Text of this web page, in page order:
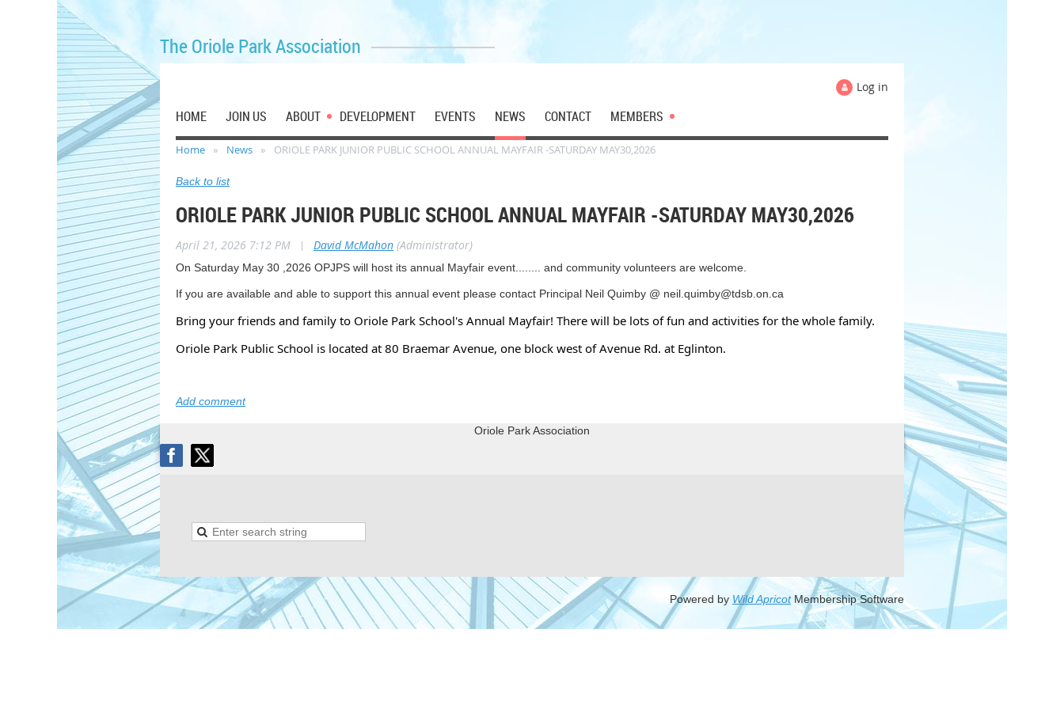
The Oriole Park Association
Log in
HOME JOIN US ABOUT DEVELOPMENT EVENTS NEWS CONTACT MEMBERS
Home News ORIOLE PARK JUNIOR PUBLIC SCHOOL ANNUAL MAYFAIR -SATURDAY MAY30,2026
Back to list
ORIOLE PARK JUNIOR PUBLIC SCHOOL ANNUAL MAYFAIR -SATURDAY MAY30,2026
April 21, 2026 7:12 PM | David McMahon (Administrator)
On Saturday May 30 ,2026 OPJPS will host its annual Mayfair event........ and community volunteers are welcome.
If you are available and able to support this annual event please contact Principal Neil Quimby @ neil.quimby@tdsb.on.ca
Bring your friends and family to Oriole Park School's Annual Mayfair! There will be lots of fun and activities for the whole family.
Oriole Park Public School is located at 80 Braemar Avenue, one block west of Avenue Rd. at Eglinton.
Oriole Park Association
Powered by Wild ApricotMembership Software